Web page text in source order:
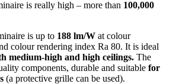
is really high – more than 100,000
is up to 188 lm/W at colour
colour rendering index Ra 80. It is ideal
medium-high and high ceilings. The
components, durable and suitable for
(a protective grille can be used).